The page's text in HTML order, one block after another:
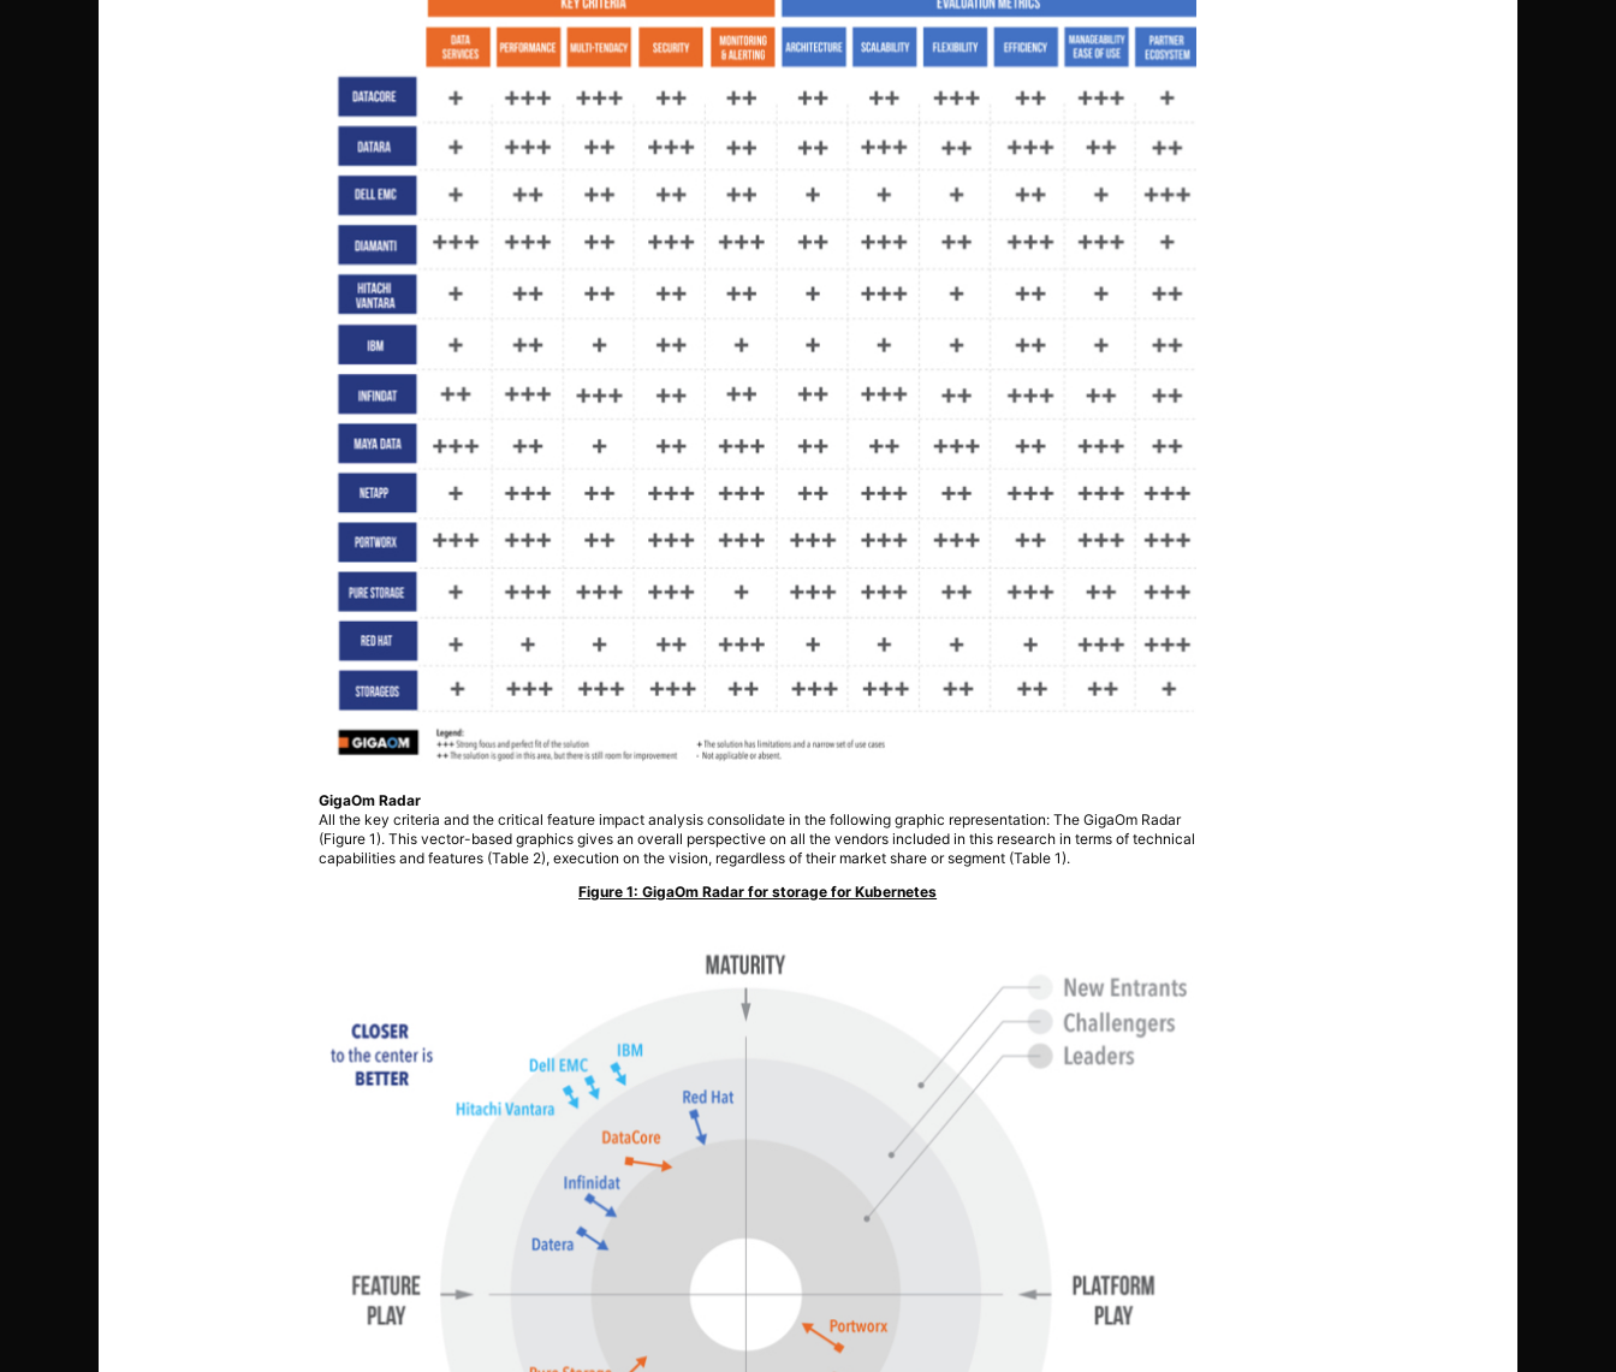
GigaOm Radar
All the key criteria and the critical feature impact analysis consolidate in the following graphic representation: The GigaOm Radar
(Figure 1). This vector-based graphics gives an overall perspective on all the vendors included in this research in terms of technical
capabilities and features (Table 2), execution on the vision, regardless of their market share or segment (Table 1).
Figure 1: GigaOm Radar for storage for Kubernetes